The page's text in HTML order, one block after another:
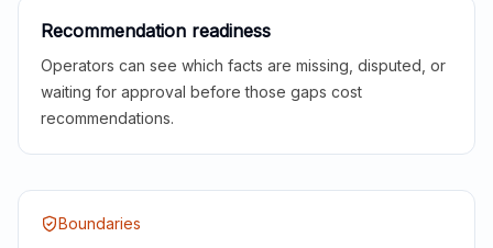
Recommendation readiness
Operators can see which facts are missing, disputed, or
waiting for approval before those gaps cost
recommendations.
Boundaries